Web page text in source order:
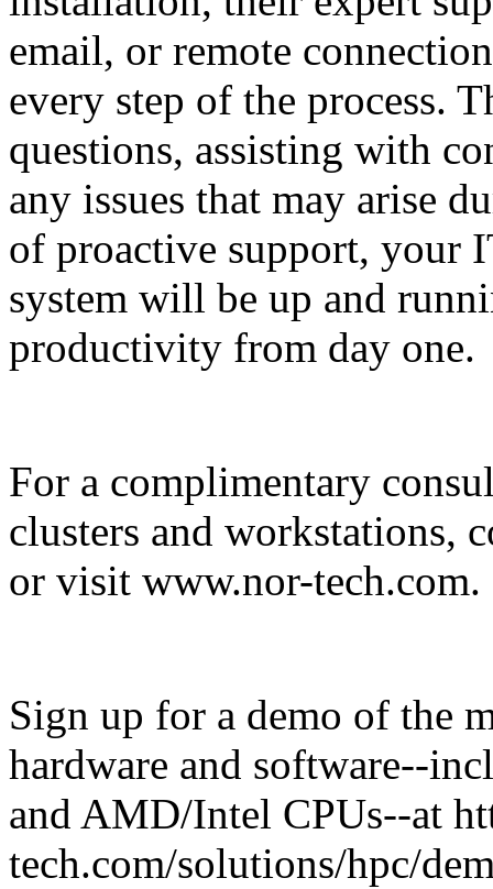
email, or remote
every step of the process.
questions, assisting with
any issues that may arise
of proactive support, your
system will be up and
productivity from day one.
For a complimentary
clusters and workstations,
or visit www.nor-tech.com.
Sign up for a demo of the
hardware and software--
and AMD/Intel CPUs--at
tech.com/solutions/hpc/